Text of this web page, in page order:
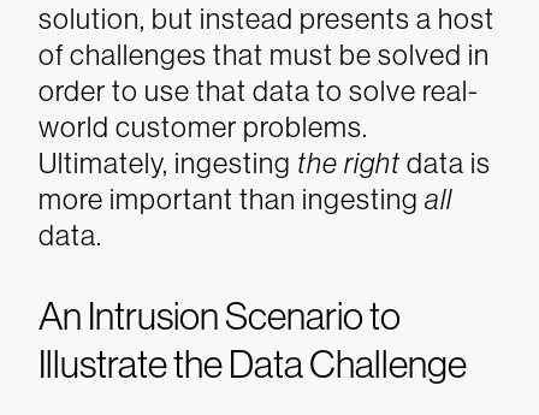
solution, but instead presents a host
of challenges that must be solved in
order to use that data to solve real-
world customer problems.
Ultimately, ingesting the right data is
more important than ingesting all
data.
An Intrusion Scenario to
Illustrate the Data Challenge